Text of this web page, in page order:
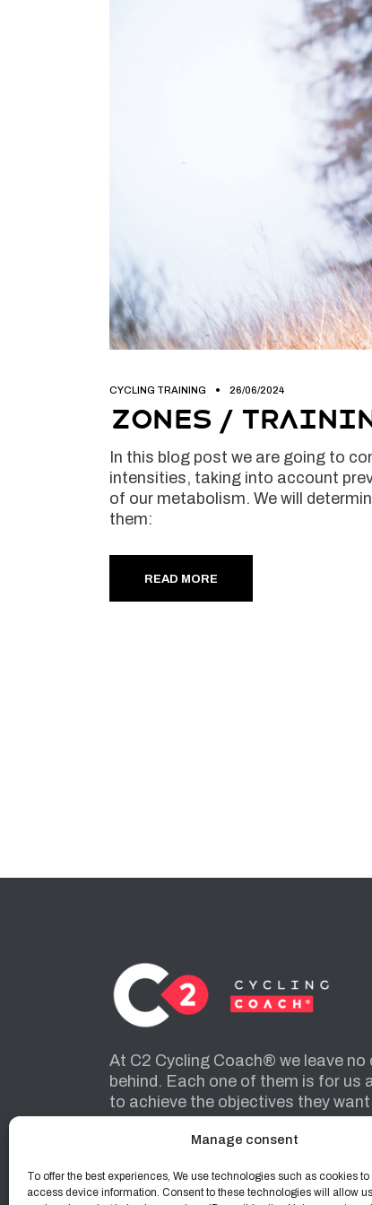
Manage consent
To offer the best experiences, We use technologies such as cookies
access device information. Consent to these technologies will allow
CYCLING TRAINING 26/06/2024
Zones /
In this blog post we are going to
intensities, taking into account
of our metabolism. We will
them:
READ MORE
At C2 Cycling Coach® we leave no
behind. Each one of them is for us
to achieve the objectives they
achieve.
INSTAGRAM
FACEBOOK